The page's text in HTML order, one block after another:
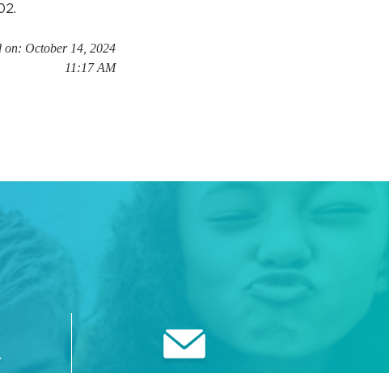
on: October 14, 2024
11:17 AM